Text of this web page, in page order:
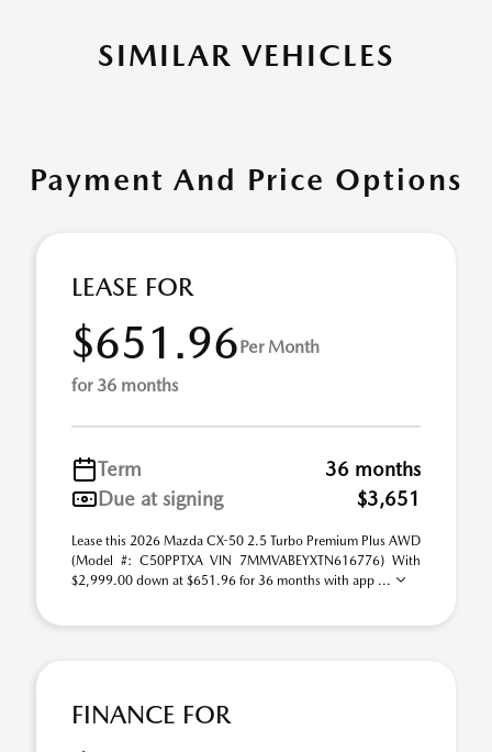
SIMILAR VEHICLES
Payment And Price Options
LEASE FOR
$651.96Per Month
for 36 months
Term
36 months
Due at signing
$3,651
Lease this 2026 Mazda CX-50 2.5 Turbo Premium Plus AWD
(Model #: C50PPTXA VIN 7MMVABEYXTN616776) With
$2,999.00 down at $651.96 for 36 months with app ...
FINANCE FOR